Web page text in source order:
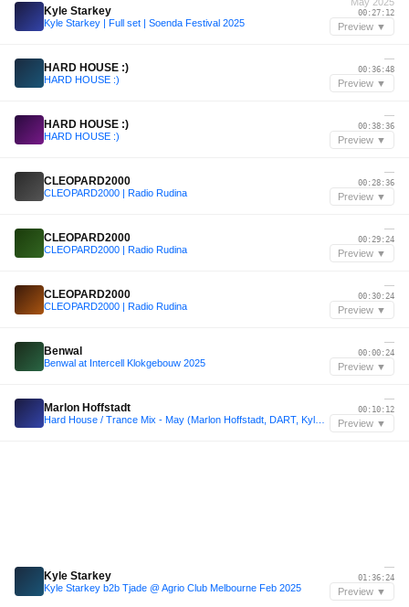
Kyle Starkey
Kyle Starkey | Full set | Soenda Festival 2025
00:27:12
Preview ▼
HARD HOUSE :)
HARD HOUSE :)
—
00:36:48
Preview ▼
HARD HOUSE :)
HARD HOUSE :)
—
00:38:36
Preview ▼
CLEOPARD2000
CLEOPARD2000 | Radio Rudina
—
00:28:36
Preview ▼
CLEOPARD2000
CLEOPARD2000 | Radio Rudina
—
00:29:24
Preview ▼
CLEOPARD2000
CLEOPARD2000 | Radio Rudina
—
00:30:24
Preview ▼
Benwal
Benwal at Intercell Klokgebouw 2025
—
00:00:24
Preview ▼
Marlon Hoffstadt
—
00:10:12
Preview ▼
Kyle Starkey
Kyle Starkey b2b Tjade @ Agrio Club Melbourne Feb 2025
—
01:36:24
Preview ▼